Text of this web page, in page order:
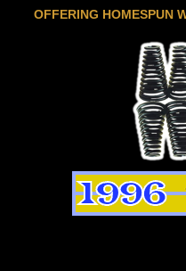
OFFERING HOMESPUN